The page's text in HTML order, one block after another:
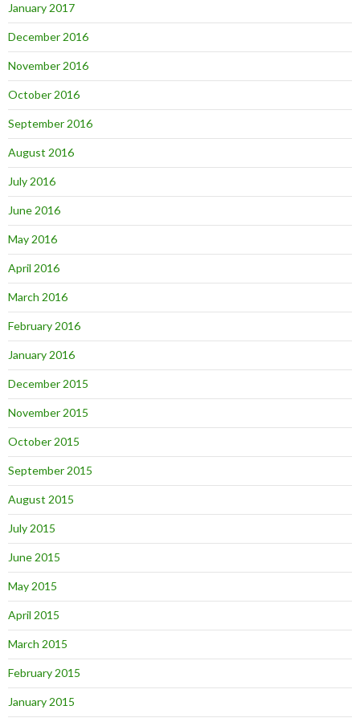
January 2017
December 2016
November 2016
October 2016
September 2016
August 2016
July 2016
June 2016
May 2016
April 2016
March 2016
February 2016
January 2016
December 2015
November 2015
October 2015
September 2015
August 2015
July 2015
June 2015
May 2015
April 2015
March 2015
February 2015
January 2015